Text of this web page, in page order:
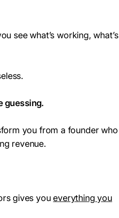
see what’s working, what’s
guessing.
you from a founder who
revenue.
gives youeverything you